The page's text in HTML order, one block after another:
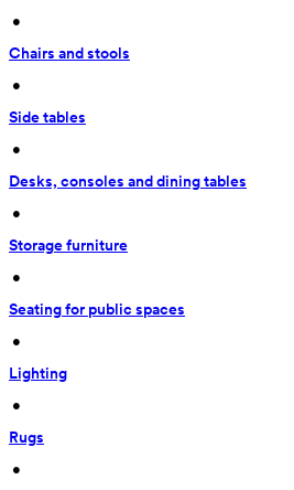
•
Chairs and stools
•
Side tables
•
Desks, consoles and dining tables
•
Storage furniture
•
Seating for public spaces
•
Lighting
•
Rugs
•